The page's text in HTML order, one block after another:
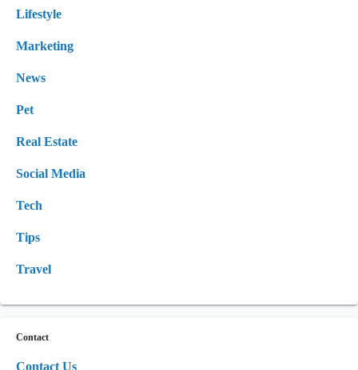
Lifestyle
Marketing
News
Pet
Real Estate
Social Media
Tech
Tips
Travel
Contact
Contact Us